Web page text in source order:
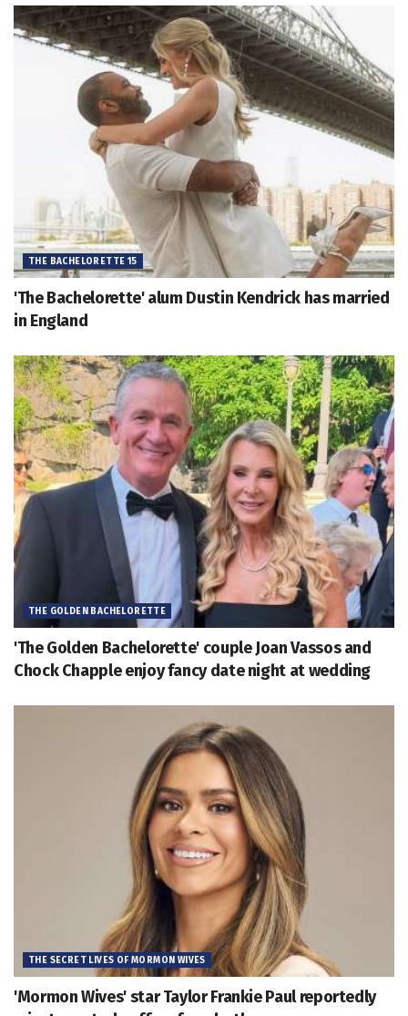
THE BACHELORETTE 15
'The Bachelorette' alum Dustin Kendrick has married
in England
THE GOLDEN BACHELORETTE
'The Golden Bachelorette' couple Joan Vassos and
Chock Chapple enjoy fancy date night at wedding
THE SECRET LIVES OF MORMON WIVES
'Mormon Wives' star Taylor Frankie Paul reportedly